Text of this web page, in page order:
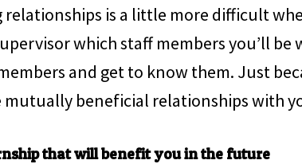
relationships is a little more difficult
which staff members you’ll
and get to know them. Just
mutually beneficial relationships with
that will benefit you in the future